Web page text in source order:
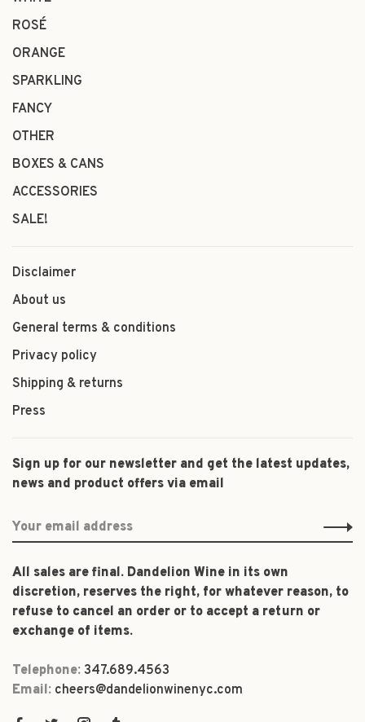
ROSÉ
ORANGE
SPARKLING
FANCY
OTHER
BOXES & CANS
ACCESSORIES
SALE!
Disclaimer
About us
General terms & conditions
Privacy policy
Shipping & returns
Press
Sign up for our newsletter and get the latest updates,
news and product offers via email
All sales are final. Dandelion Wine in its own
discretion, reserves the right, for whatever reason, to
refuse to cancel an order or to accept a return or
exchange of items.
Telephone: 347.689.4563
Email: cheers@dandelionwinenyc.com